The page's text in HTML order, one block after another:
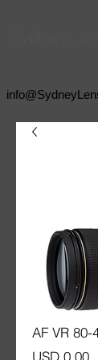
AF VR 80-
USD 0.00